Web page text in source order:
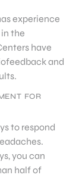
experience
the
have
and
FOR
to respond
you can
half of